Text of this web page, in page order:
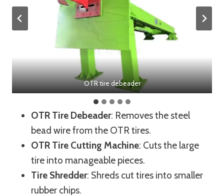
OTR tire debeader
OTR Tire Debeader: Removes the steel
bead wire from the OTR tires.
OTR Tire Cutting Machine: Cuts the large
tire into manageable pieces.
Tire Shredder: Shreds cut tires into smaller
rubber chips.